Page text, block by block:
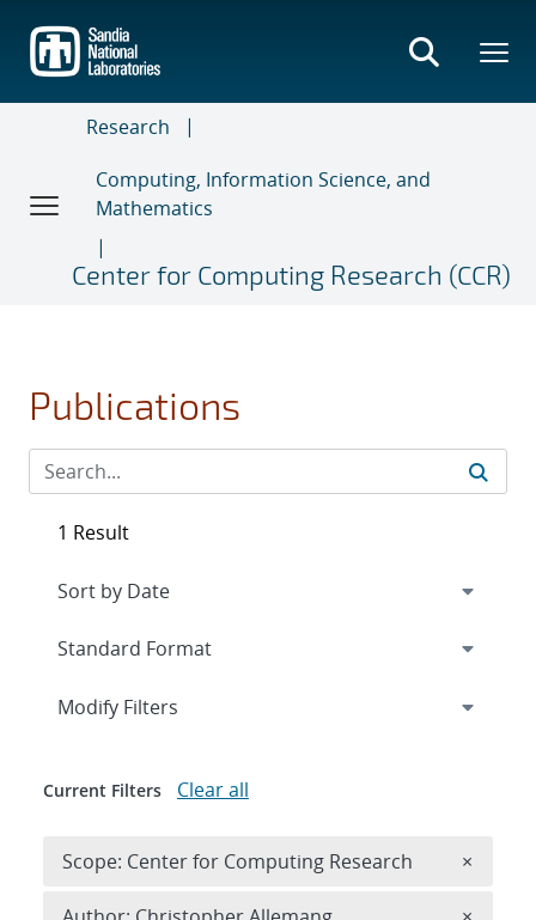
main
content
Research
Computing, Information Science, and
Mathematics
Center for Computing Research (CCR)
Publications
1 Result
Expand
Modify Filters
Current Filters Clear all
Scope: Center for Computing Research ×